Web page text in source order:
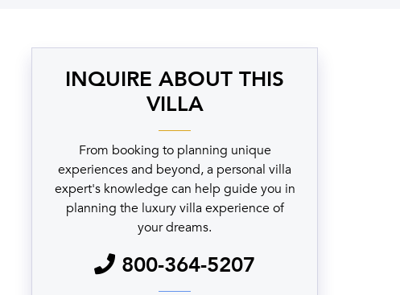
INQUIRE ABOUT THIS
VILLA
From booking to planning unique
experiences and beyond, a personal villa
expert's knowledge can help guide you in
planning the luxury villa experience of
your dreams.
800-364-5207